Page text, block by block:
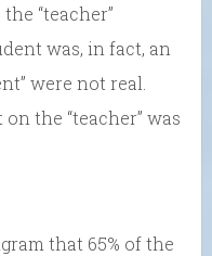
“teacher”
was, in fact, an
were not real.
the “teacher” was
that 65% of the